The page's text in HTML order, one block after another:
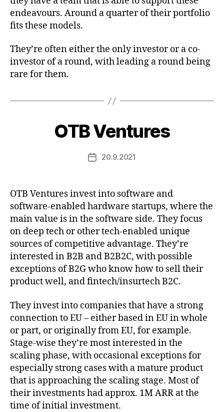
endeavours. Around a quarter of their portfolio
fits these models.
They’re often either the only investor or a co-
investor of a round, with leading a round being
rare for them.
OTB Ventures
Post20.9.2021
OTB Ventures invest into software and
software-enabled hardware startups, where the
main value is in the software side. They focus
on deep tech or other tech-enabled unique
sources of competitive advantage. They’re
interested in B2B and B2B2C, with possible
exceptions of B2G who know how to sell their
product well, and fintech/insurtech B2C.
They invest into companies that have a strong
connection to EU – either based in EU in whole
or part, or originally from EU, for example.
Stage-wise they’re most interested in the
scaling phase, with occasional exceptions for
especially strong cases with a mature product
that is approaching the scaling stage. Most of
their investments had approx. 1M ARR at the
time of initial investment.